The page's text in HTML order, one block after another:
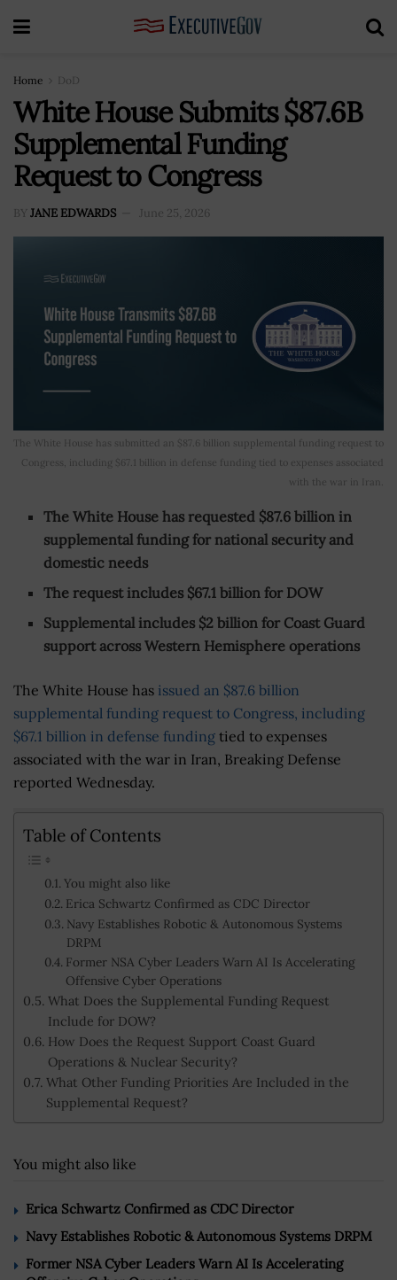
Home DoD
White House Submits $87.6B
Supplemental Funding
Request to Congress
BY JANE EDWARDS June 25, 2026
The White House has submitted an $87.6 billion supplemental funding request to
Congress, including $67.1 billion in defense funding tied to expenses associated
with the war in Iran.
The White House has requested $87.6 billion in
supplemental funding for national security and
domestic needs
The request includes $67.1 billion for DOW
Supplemental includes $2 billion for Coast Guard
support across Western Hemisphere operations
The White House has issued an $87.6 billion
supplemental funding request to Congress, including
$67.1 billion in defense funding tied to expenses
associated with the war in Iran, Breaking Defense
reported Wednesday.
Table of Contents
You might also like
Erica Schwartz Confirmed as CDC Director
Navy Establishes Robotic & Autonomous Systems
DRPM
Former NSA Cyber Leaders Warn AI Is Accelerating
Offensive Cyber Operations
What Does the Supplemental Funding Request
Include for DOW?
How Does the Request Support Coast Guard
Operations & Nuclear Security?
What Other Funding Priorities Are Included in the
Supplemental Request?
You might also like
Erica Schwartz Confirmed as CDC Director
Navy Establishes Robotic & Autonomous Systems DRPM
Former NSA Cyber Leaders Warn AI Is Accelerating